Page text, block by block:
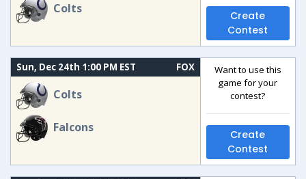
Colts
Create
Contest
Sun, Dec 24th 1:00 PM EST FOX
Colts
Falcons
Want to use this
game for your
contest?
Create
Contest